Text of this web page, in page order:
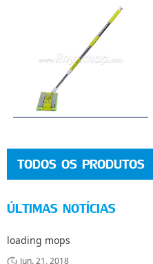
TODOS OS PRODUTOS
ÚLTIMAS NOTÍCIAS
loading mops
Jun. 21, 2018